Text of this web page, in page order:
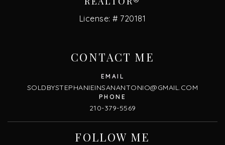
License: # 720181
CONTACT ME
SOLDBYSTEPHANIEINSANANTONIO@GMAIL.COM
210-379-5569
FOLLOW ME